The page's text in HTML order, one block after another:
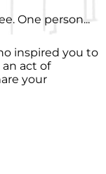
One person...
inspired you to
act of
your